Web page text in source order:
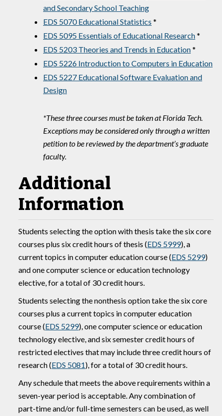
and Secondary School Teaching
EDS 5070 Educational Statistics *
EDS 5095 Essentials of Educational Research*
EDS 5203 Theories and Trends in Education*
EDS 5226 Introduction to Computers in Education
EDS 5227 Educational Software Evaluation and
Design
*These three courses must be taken at Florida Tech.
Exceptions may be considered only through a written
petition to be reviewed by the department’s graduate
faculty.
Additional
Information
Students selecting the option with thesis take the six core
courses plus six credit hours of thesis (EDS 5999), a
current topics in computer education course (EDS 5299)
and one computer science or education technology
elective, for a total of 30 credit hours.
Students selecting the nonthesis option take the six core
courses plus a current topics in computer education
course (EDS 5299), one computer science or education
technology elective, and six semester credit hours of
restricted electives that may include three credit hours of
research (EDS 5081), for a total of 30 credit hours.
Any schedule that meets the above requirements within a
seven-year period is acceptable. Any combination of
part-time and/or full-time semesters can be used, as well